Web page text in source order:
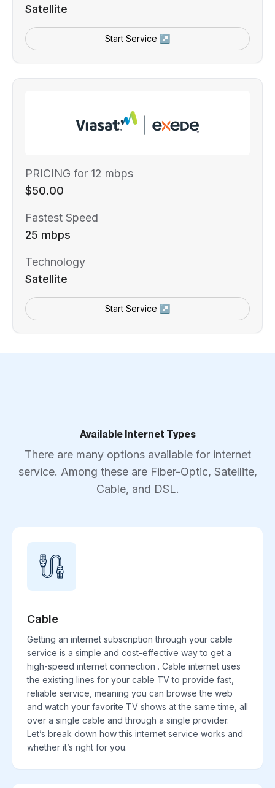
Satellite
Start Service ↗
PRICING for 12 mbps
$50.00
Fastest Speed
25 mbps
Technology
Satellite
Start Service ↗
Available Internet Types
There are many options available for internet
service. Among these are Fiber-Optic, Satellite,
Cable, and DSL.
Cable
Getting an internet subscription through your cable
service is a simple and cost-effective way to get a
high-speed internet connection . Cable internet uses
the existing lines for your cable TV to provide fast,
reliable service, meaning you can browse the web
and watch your favorite TV shows at the same time, all
over a single cable and through a single provider.
Let’s break down how this internet service works and
whether it’s right for you.